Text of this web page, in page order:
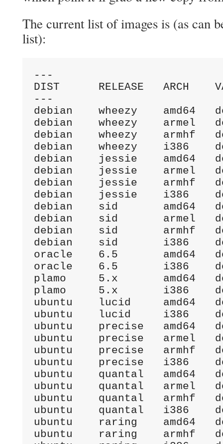
The current list of images is (as can
list):
---
DIST      RELEASE   ARCH
---
debian    wheezy    amd64
debian    wheezy    armel
debian    wheezy    armhf
debian    wheezy    i386
debian    jessie    amd64
debian    jessie    armel
debian    jessie    armhf
debian    jessie    i386
debian    sid       amd64
debian    sid       armel
debian    sid       armhf
debian    sid       i386
oracle    6.5       amd64
oracle    6.5       i386
plamo     5.x       amd64
plamo     5.x       i386
ubuntu    lucid     amd64
ubuntu    lucid     i386
ubuntu    precise   amd64
ubuntu    precise   armel
ubuntu    precise   armhf
ubuntu    precise   i386
ubuntu    quantal   amd64
ubuntu    quantal   armel
ubuntu    quantal   armhf
ubuntu    quantal   i386
ubuntu    raring    amd64
ubuntu    raring    armhf